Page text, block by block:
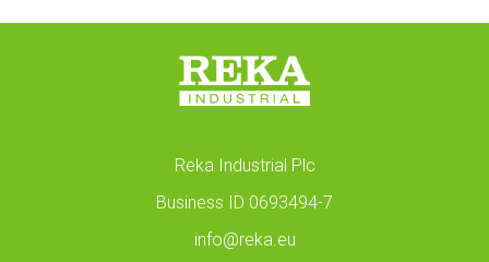
Reka Industrial Plc
Business ID 0693494-7
info@reka.eu